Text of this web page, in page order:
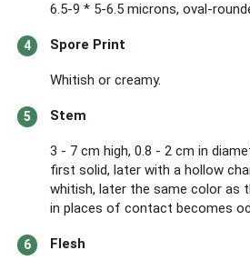
6.5-9 * 5-6.5 microns, oval-
Spore Print
Whitish or creamy.
Stem
3 - 7 cm high, 0.8 - 2 cm in
first solid, later with a hollow
whitish, later the same color as
in places of contact becomes
Flesh